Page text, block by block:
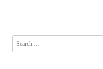
Search for: